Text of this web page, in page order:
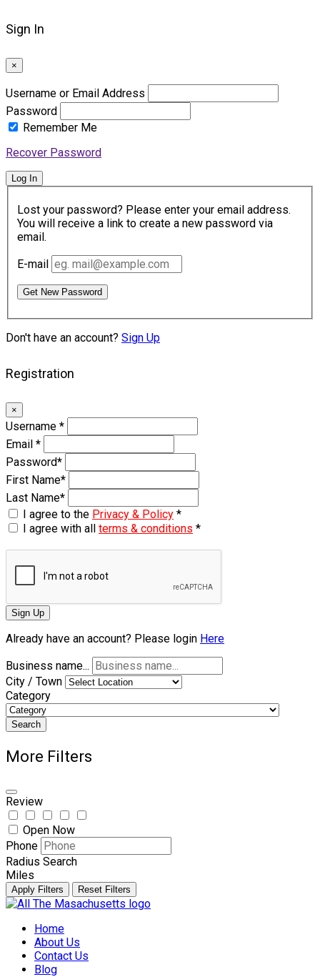
Sign In
×
Username or Email Address
Password
Remember Me
Recover Password
Log In
Lost your password? Please enter your email address.
You will receive a link to create a new password via
email.
E-mail
Get New Password
Don't have an account? Sign Up
Registration
×
Username *
Email *
Password*
First Name*
Last Name*
I agree to the Privacy & Policy *
I agree with all terms & conditions *
Sign Up
Already have an account? Please login Here
Business name...
City / Town
Category
Search
More Filters
Review
Open Now
Phone
Radius Search
Miles
Apply Filters Reset Filters
Skip
contentHome
About Us
Contact Us
Blog